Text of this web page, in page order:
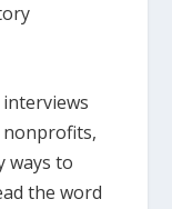
ways to
the word